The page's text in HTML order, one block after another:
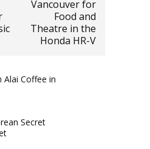
Vancouver for
Food and
Theatre in the
Honda HR-V
Alai Coffee in
Secret